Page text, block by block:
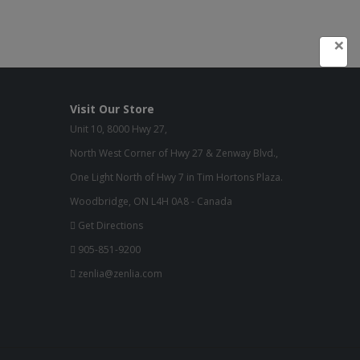
Visit Our Store
Unit 10, 8000 Hwy 27,
North West Corner of Hwy 27 & Zenway Blvd.,
One Light North of Hwy 7 in Tim Hortons Plaza.
Woodbridge, ON L4H 0A8 - Canada
Get Directions
905-851-9200
zenlia@zenlia.com
×